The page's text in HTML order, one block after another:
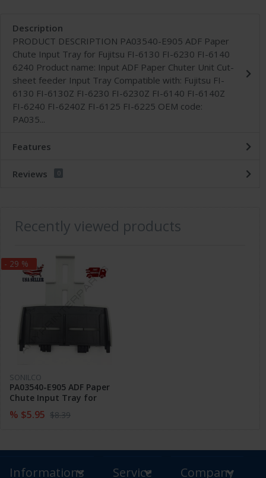
Description
PRODUCT DESCRIPTION PA03540-E905 ADF Paper
Chute Input Tray for Fujitsu FI-6130 FI-6230 FI-6140
6240 Product name: Input ADF Paper Chuter Unit Cut-
sheet feeder Input Tray Compatible with: Fujitsu FI-
6130 FI-6130Z FI-6230 FI-6230Z FI-6140 FI-6140Z
FI-6240 FI-6240Z FI-6125 FI-6225 OEM code:
PA035...
Features
Reviews 0
Recently viewed products
- 29 %
SONILCO
PA03540-E905 ADF Paper
Chute Input Tray for
Fujitsu FI-6130 FI-6230 FI-
6140 6240
% $5.95 $8.39
Informations Service Company